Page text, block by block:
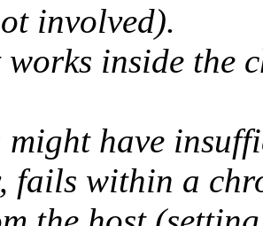
involved).
inside the
have
fails within a